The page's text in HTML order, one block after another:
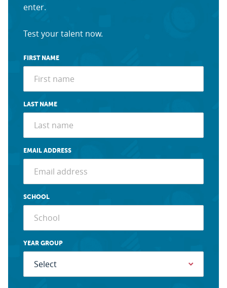
enter.
Test your talent now.
FIRST NAME
LAST NAME
EMAIL ADDRESS
SCHOOL
YEAR GROUP